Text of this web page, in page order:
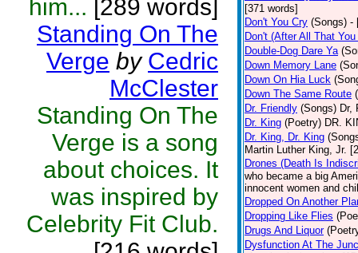
him... [289 words]
Standing On The
Verge by Cedric
McClester
Standing On The
Verge is a song
about choices. It
was inspired by
Celebrity Fit Club.
[371 words]
Don't You Cry (Songs) -
Don't (After All That
Double-Dog Dare Ya
Down Memory Lane
Down On Hia Luck
Down The Same Route
Dr. Friendly (Songs) Dr,
Dr. King (Poetry) DR.
Dr. King, Dr. King
Martin Luther King, Jr.
Drones (Death Is
who became a big
innocent women and
Dropped On Another
Dropping Like Flies
Drugs And Liquor
Dysfunction At The